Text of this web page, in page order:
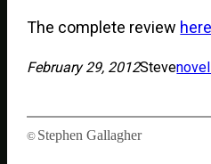
The complete review
February 29, 2012Steve
Stephen Gallagher